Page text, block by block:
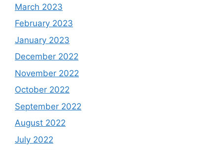
March 2023
February 2023
January 2023
December 2022
November 2022
October 2022
September 2022
August 2022
July 2022